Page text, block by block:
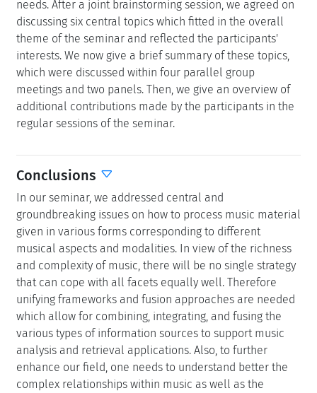
needs. After a joint brainstorming session, we agreed on
discussing six central topics which fitted in the overall
theme of the seminar and reflected the participants'
interests. We now give a brief summary of these topics,
which were discussed within four parallel group
meetings and two panels. Then, we give an overview of
additional contributions made by the participants in the
regular sessions of the seminar.
Conclusions
In our seminar, we addressed central and
groundbreaking issues on how to process music material
given in various forms corresponding to different
musical aspects and modalities. In view of the richness
and complexity of music, there will be no single strategy
that can cope with all facets equally well. Therefore
unifying frameworks and fusion approaches are needed
which allow for combining, integrating, and fusing the
various types of information sources to support music
analysis and retrieval applications. Also, to further
enhance our field, one needs to understand better the
complex relationships within music as well as the